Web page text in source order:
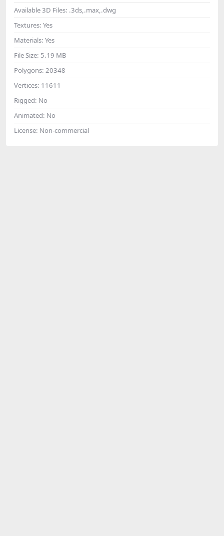
Available 3D Files: .3ds,.max,.dwg
Textures: Yes
Materials: Yes
File Size: 5.19 MB
Polygons: 20348
Vertices: 11611
Rigged: No
Animated: No
License: Non-commercial